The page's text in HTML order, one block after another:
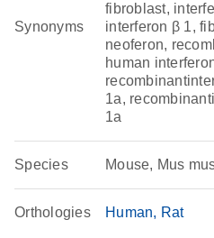
Synonyms
fibroblast,
interferon β 1,
neoferon,
human
1a,
1a
Species Mouse, Mus
Orthologies Human Rat